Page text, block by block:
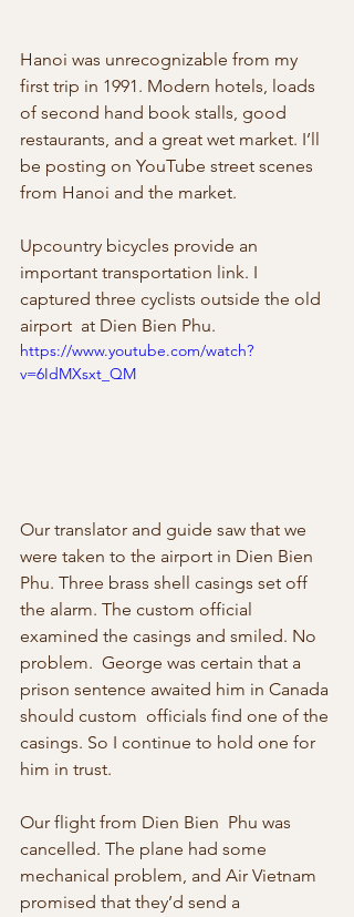
Hanoi was unrecognizable from my
first trip in 1991. Modern hotels, loads
of second hand book stalls, good
restaurants, and a great wet market. I’ll
be posting on YouTube street scenes
from Hanoi and the market.
Upcountry bicycles provide an
important transportation link. I
captured three cyclists outside the old
airport  at Dien Bien Phu.
https://www.youtube.com/watch?
v=6IdMXsxt_QM
Our translator and guide saw that we
were taken to the airport in Dien Bien
Phu. Three brass shell casings set off
the alarm. The custom official
examined the casings and smiled. No
problem.  George was certain that a
prison sentence awaited him in Canada
should custom  officials find one of the
casings. So I continue to hold one for
him in trust.
Our flight from Dien Bien  Phu was
cancelled. The plane had some
mechanical problem, and Air Vietnam
promised that they’d send a